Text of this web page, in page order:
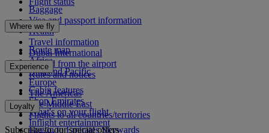
Baggage
Visa and passport information
Health
Travel information
Dubai International
To and from the airport
Rules and notices
Where we fly
Route map
Africa
Asia and Pacific
Europe
The Americas
The Middle East
Flights to all countries/territories
Experience
Cabin features
Shop Emirates
What's on your flight
Inflight entertainment
Loyalty
Log in to Emirates Skywards
Subscribe to our special offers